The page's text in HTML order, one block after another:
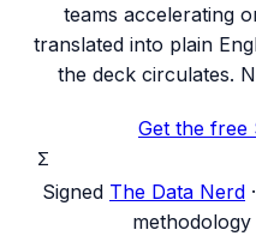
teams accelerating
translated into plain
the deck circulates.
Get the free
Σ
Signed The Data Nerd